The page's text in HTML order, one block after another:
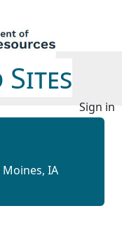
Sites
Sign in
Moines, IA